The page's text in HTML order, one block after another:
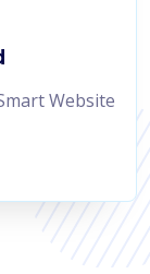
Website